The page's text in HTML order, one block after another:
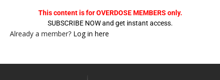
This content is for OVERDOSE MEMBERS only.
SUBSCRIBE NOW and get instant access.
Already a member? Log in here